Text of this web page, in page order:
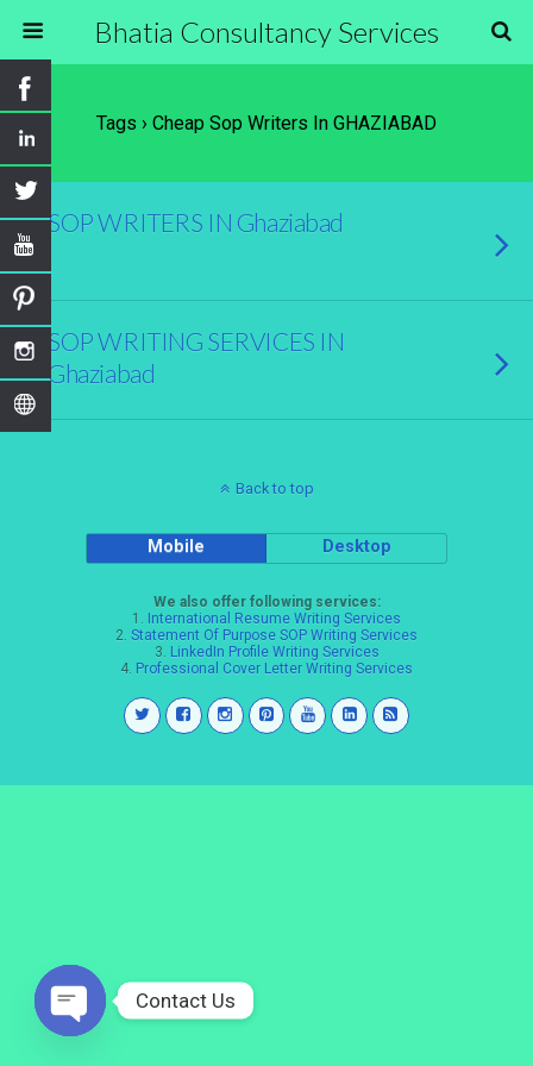
Bhatia Consultancy Services
Tags › Cheap Sop Writers In GHAZIABAD
SOP WRITERS IN Ghaziabad
SOP WRITING SERVICES IN
Ghaziabad
Back to top
Mobile Desktop
We also offer following services:
1. International Resume Writing Services
2. Statement Of Purpose SOP Writing Services
3. LinkedIn Profile Writing Services
4. Professional Cover Letter Writing Services
Contact Us